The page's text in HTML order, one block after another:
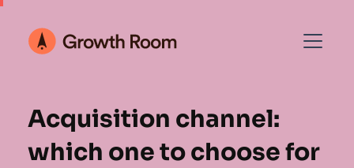
Acquisition channel:
which one to choose for